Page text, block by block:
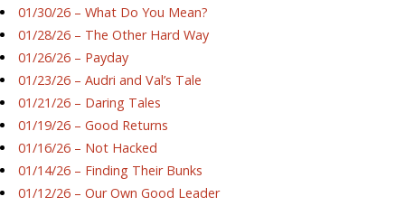
01/30/26 – What Do You Mean?
01/28/26 – The Other Hard Way
01/26/26 – Payday
01/23/26 – Audri and Val’s Tale
01/21/26 – Daring Tales
01/19/26 – Good Returns
01/16/26 – Not Hacked
01/14/26 – Finding Their Bunks
01/12/26 – Our Own Good Leader